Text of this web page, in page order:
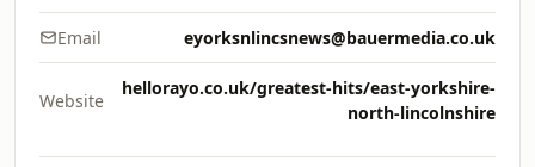
Email eyorksnlincsnews@bauermedia.co.uk
Website
hellorayo.co.uk/greatest-hits/east-yorkshire-
north-lincolnshire